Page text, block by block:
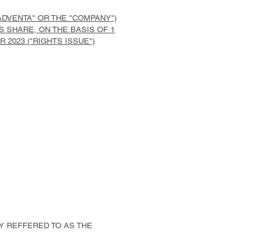
OR THE "COMPANY")
SHARE, ON THE BASIS OF 1
2023 ("RIGHTS ISSUE")
REFFERED TO AS THE